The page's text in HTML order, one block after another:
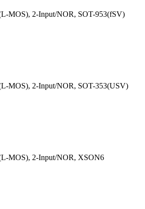
MOS), 2-Input/NOR, SOT-953(fSV)
MOS), 2-Input/NOR, SOT-353(USV)
MOS), 2-Input/NOR, XSON6